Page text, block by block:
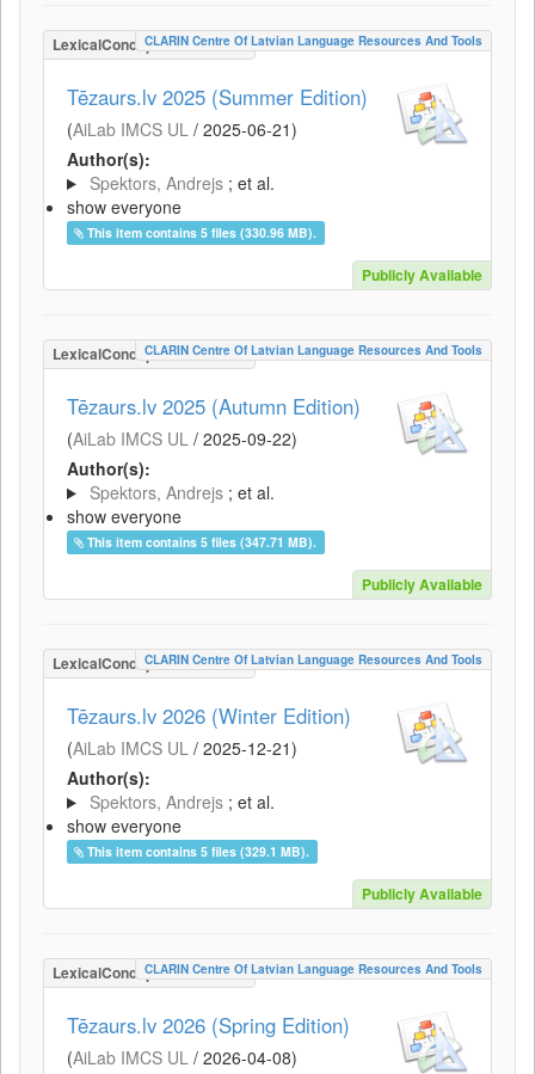
LexicalConceptualResource
CLARIN Centre Of Latvian Language Resources And Tools
Tēzaurs.lv 2025 (Summer Edition)
(AiLab IMCS UL / 2025-06-21)
Author(s):
Spektors, Andrejs ; et al.
show everyone
This item contains 5 files (330.96 MB).
Publicly Available
LexicalConceptualResource
CLARIN Centre Of Latvian Language Resources And Tools
Tēzaurs.lv 2025 (Autumn Edition)
(AiLab IMCS UL / 2025-09-22)
Author(s):
Spektors, Andrejs ; et al.
show everyone
This item contains 5 files (347.71 MB).
Publicly Available
LexicalConceptualResource
CLARIN Centre Of Latvian Language Resources And Tools
Tēzaurs.lv 2026 (Winter Edition)
(AiLab IMCS UL / 2025-12-21)
Author(s):
Spektors, Andrejs ; et al.
show everyone
This item contains 5 files (329.1 MB).
Publicly Available
LexicalConceptualResource
CLARIN Centre Of Latvian Language Resources And Tools
Tēzaurs.lv 2026 (Spring Edition)
(AiLab IMCS UL / 2026-04-08)